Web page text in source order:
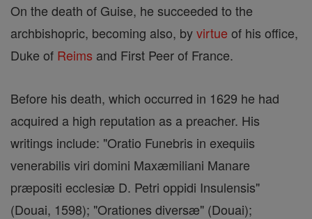
On the death of Guise, he succeeded to the
archbishopric, becoming also, byvirtue of his office,
Duke of Reims and First Peer of France.
Before his death, which occurred in 1629 he had
acquired a high reputation as a preacher. His
writings include: "Oratio Funebris in exequiis
venerabilis viri domini Maxæmiliani Manare
præpositi ecclesiæ D. Petri oppidi Insulensis"
(Douai, 1598); "Orationes diversæ" (Douai);